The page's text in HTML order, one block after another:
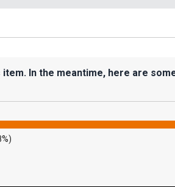
In the meantime, here are